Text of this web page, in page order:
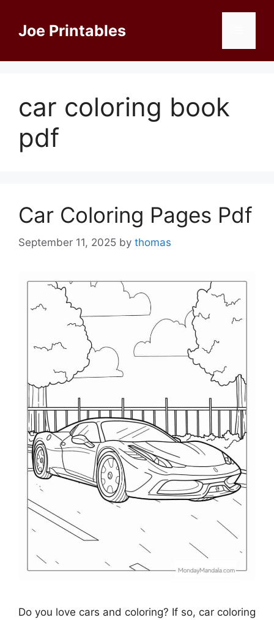
contentJoe Printables
car coloring book
pdf
Car Coloring Pages Pdf
September 11, 2025 by thomas
Do you love cars and coloring? If so, car coloring